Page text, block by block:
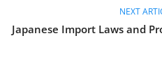
NEXT
Japanese Import Laws and